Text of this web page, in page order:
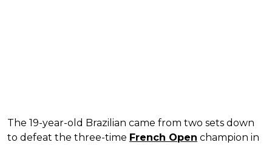
The 19-year-old Brazilian came from two sets down
to defeat the three-time French Open champion in